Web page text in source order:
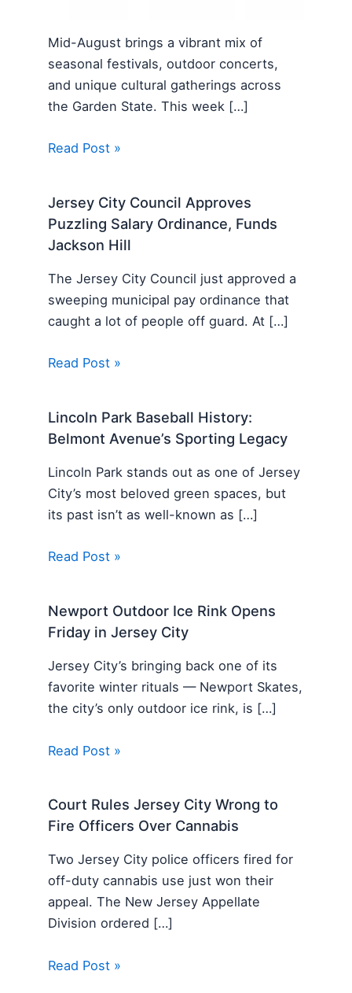
Mid-August brings a vibrant mix of
seasonal festivals, outdoor concerts,
and unique cultural gatherings across
the Garden State. This week […]
Read Post »
Jersey City Council Approves
Puzzling Salary Ordinance, Funds
Jackson Hill
The Jersey City Council just approved a
sweeping municipal pay ordinance that
caught a lot of people off guard. At […]
Read Post »
Lincoln Park Baseball History:
Belmont Avenue’s Sporting Legacy
Lincoln Park stands out as one of Jersey
City’s most beloved green spaces, but
its past isn’t as well-known as […]
Read Post »
Newport Outdoor Ice Rink Opens
Friday in Jersey City
Jersey City’s bringing back one of its
favorite winter rituals — Newport Skates,
the city’s only outdoor ice rink, is […]
Read Post »
Court Rules Jersey City Wrong to
Fire Officers Over Cannabis
Two Jersey City police officers fired for
off-duty cannabis use just won their
appeal. The New Jersey Appellate
Division ordered […]
Read Post »